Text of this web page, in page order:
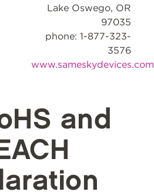
Lake Oswego, OR
97035
phone: 1-877-323-
3576
www.sameskydevices.com
and